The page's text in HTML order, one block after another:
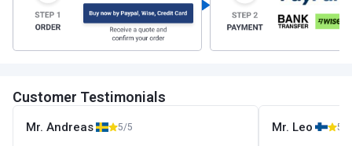
Customer Testimonials
Mr. Andreas 5/5 Mr. Leo 5/5